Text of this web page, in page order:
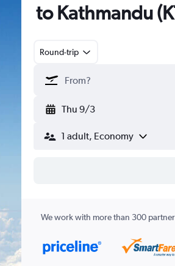
to Kathmandu
Round-trip
Thu 9/3
1 adult, Economy
We work with more than 300